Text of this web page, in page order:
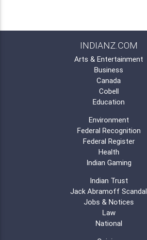
INDIANZ.COM
Arts & Entertainment
Business
Canada
Cobell
Education
Environment
Federal Recognition
Federal Register
Health
Indian Gaming
Indian Trust
Jack Abramoff Scandal
Jobs & Notices
Law
National